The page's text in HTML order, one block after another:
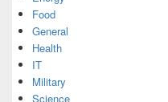
Food
General
Health
IT
Military
Science